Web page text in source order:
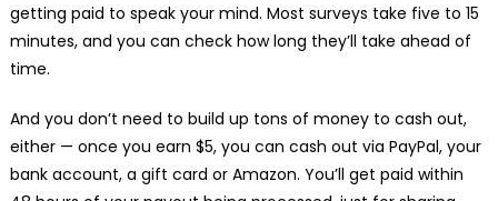
getting paid to speak your mind. Most surveys take five to 15
minutes, and you can check how long they’ll take ahead of
time.
And you don’t need to build up tons of money to cash out,
either — once you earn $5, you can cash out via PayPal, your
bank account, a gift card or Amazon. You’ll get paid within